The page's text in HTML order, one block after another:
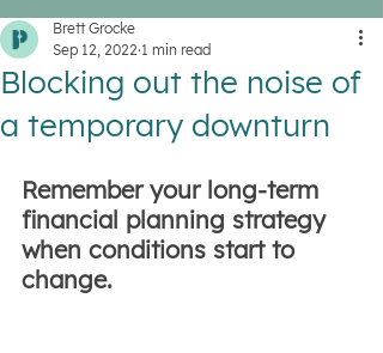
Blocking out the noise of
a temporary downturn
Brett Grocke
Sep 12, 2022 1 min read
Remember your long-term
financial planning strategy
when conditions start to
change.